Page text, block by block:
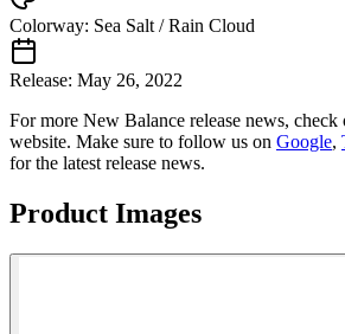
Colorway: Sea Salt / Rain Cloud
Release: May 26, 2022
For more New Balance release news, check
website. Make sure to follow us on Google,
for the latest release news.
Product Images